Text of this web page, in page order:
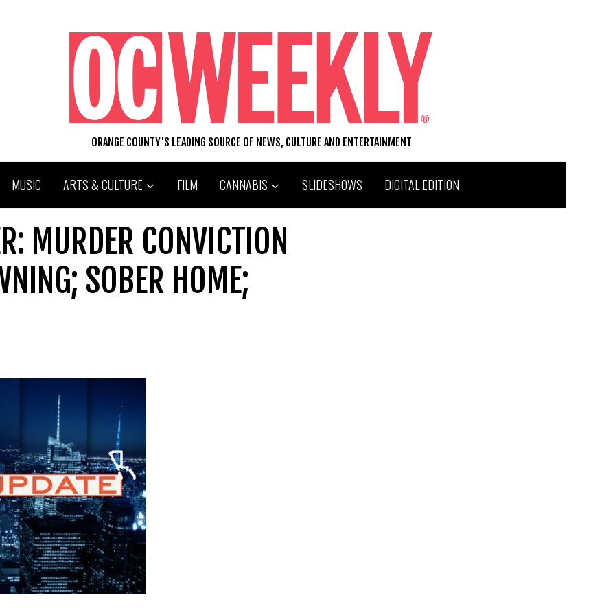
ORANGE COUNTY'S LEADING SOURCE OF NEWS, CULTURE AND ENTERTAINMENT
MUSIC ARTS & CULTURE FILM CANNABIS SLIDESHOWS DIGITAL EDITION
MURDER CONVICTION
SOBER HOME;